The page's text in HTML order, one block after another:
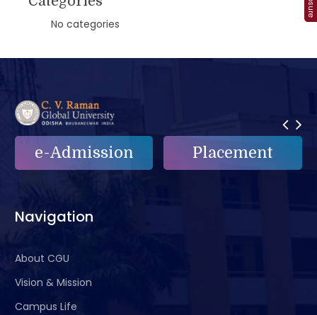
No categories
e-Admission Placement
Navigation
About CGU
Vision & Mission
Campus Life